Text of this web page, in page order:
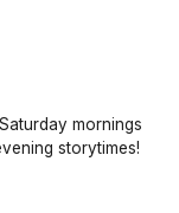
mornings
storytimes!